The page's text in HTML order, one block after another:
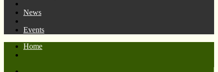
News
Events
Home